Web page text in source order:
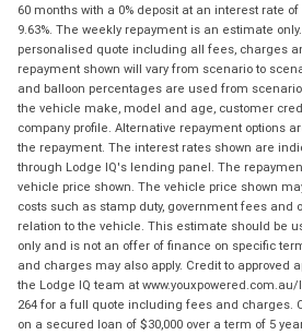
60 months with a 0% deposit at an interest rate
9.63%. The weekly repayment is an estimate
personalised quote including all fees, charges
repayment shown will vary from scenario to
and balloon percentages are used from
the vehicle make, model and age, customer
company profile. Alternative repayment options
the repayment. The interest rates shown are
through Lodge IQ's lending panel. The
vehicle price shown. The vehicle price shown
costs such as stamp duty, government fees and
relation to the vehicle. This estimate should be
only and is not an offer of finance on specific
and charges may also apply. Credit to approved
the Lodge IQ team at www.youxpowered.com.au/
264 for a full quote including fees and charges.
on a secured loan of $30,000 over a term of 5